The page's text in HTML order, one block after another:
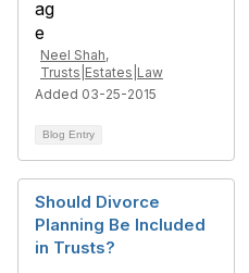
Neel Shah,
Trusts|Estates|Law
Added 03-25-2015
Blog Entry
Should Divorce
Planning Be Included
in Trusts?